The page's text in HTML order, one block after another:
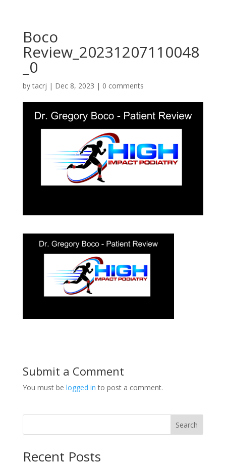
Boco
Review_20231207110048
_0
bytacrj | Dec 8, 2023 | 0 comments
Submit a Comment
You must be logged in to post a comment.
Search
Recent Posts